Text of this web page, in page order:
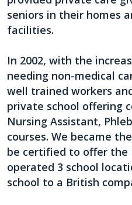
seniors in their homes
facilities.
In 2002, with the
needing non-medical
well trained workers
private school offering
Nursing Assistant,
courses. We became
be certified to offer the
operated 3 school
school to a British